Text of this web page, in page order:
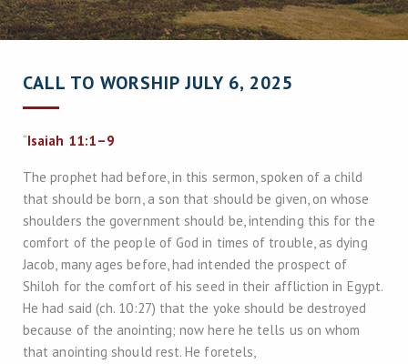
CALL TO WORSHIP JULY 6, 2025
“Isaiah 11:1–9
The prophet had before, in this sermon, spoken of a child
that should be born, a son that should be given, on whose
shoulders the government should be, intending this for the
comfort of the people of God in times of trouble, as dying
Jacob, many ages before, had intended the prospect of
Shiloh for the comfort of his seed in their affliction in Egypt.
He had said (ch. 10:27) that the yoke should be destroyed
because of the anointing; now here he tells us on whom
that anointing should rest. He foretels,